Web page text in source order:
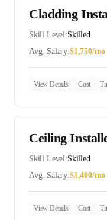
Cladding
Skill Level:Skilled
Avg. Salary:$1,750/mo
View Details Cost
Ceiling
Skill Level:Skilled
Avg. Salary:$1,400/mo
View Details Cost